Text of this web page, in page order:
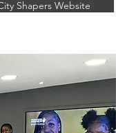
Shapers Website